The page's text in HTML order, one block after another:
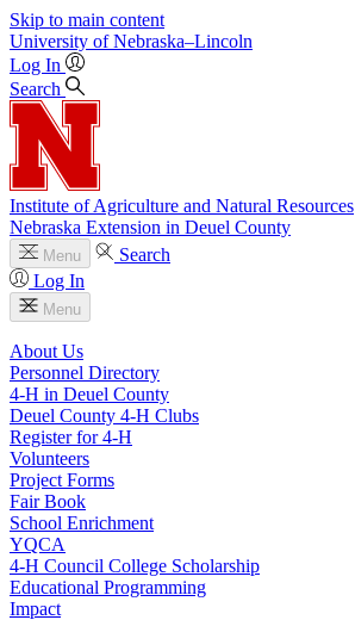
Skip to main content
University of Nebraska–Lincoln
Log In
Search
Institute of Agriculture and Natural Resources
Nebraska Extension in Deuel County
Menu
Search
Log In
Menu
About Us
Personnel Directory
4‑H in Deuel County
Deuel County 4‑H Clubs
Register for 4‑H
Volunteers
Project Forms
Fair Book
School Enrichment
YQCA
4‑H Council College Scholarship
Educational Programming
Impact